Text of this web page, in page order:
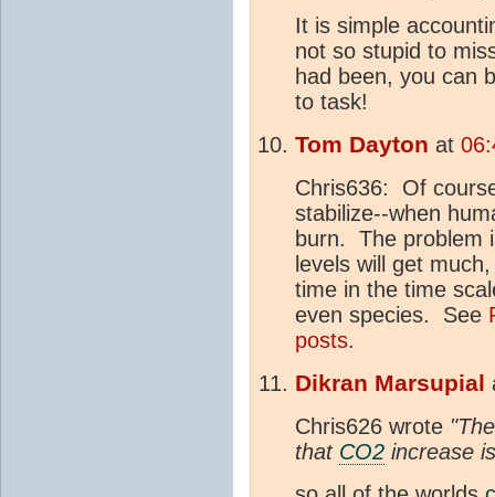
It is simple
not so stupid to
had been, you can
to task!
Tom Dayton at
Chris636: Of
stabilize--when
burn. The problem
levels will get
time in the time
even species. See
posts.
Dikran Marsupial
Chris626 wrote
that CO2 increase